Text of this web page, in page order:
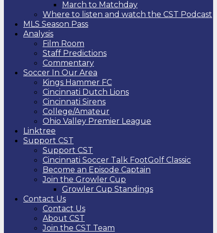
March to Matchday
Where to listen and watch the CST Podcast
MLS Season Pass
Analysis
Film Room
Staff Predictions
Commentary
Soccer In Our Area
Kings Hammer FC
Cincinnati Dutch Lions
Cincinnati Sirens
College/Amateur
Ohio Valley Premier League
Linktree
Support CST
Support CST
Cincinnati Soccer Talk FootGolf Classic
Become an Episode Captain
Join the Growler Cup
Growler Cup Standings
Contact Us
Contact Us
About CST
Join the CST Team